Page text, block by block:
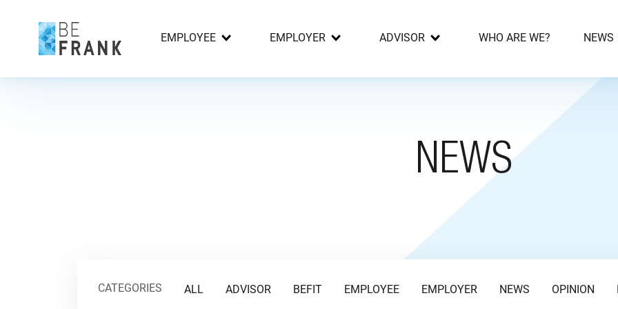
EMPLOYEE EMPLOYER ADVISOR WHO ARE WE? NEWS
NEWS
CATEGORIES ALL ADVISOR BEFIT EMPLOYEE EMPLOYER NEWS OPINION